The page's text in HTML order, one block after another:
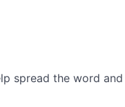
spread the word